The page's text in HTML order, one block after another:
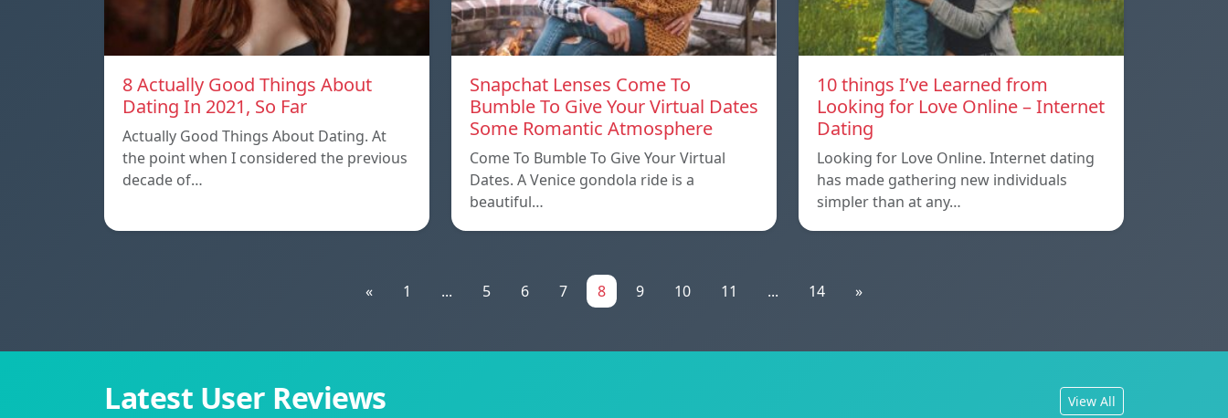
8 Actually Good Things About
Dating In 2021, So Far
Actually Good Things About Dating. At
the point when I considered the previous
decade of…
Snapchat Lenses Come To
Bumble To Give Your Virtual Dates
Some Romantic Atmosphere
Come To Bumble To Give Your Virtual
Dates. A Venice gondola ride is a
beautiful…
10 things I’ve Learned from
Looking for Love Online – Internet
Dating
Looking for Love Online. Internet dating
has made gathering new individuals
simpler than at any…
« 1 ... 5 6 7 8 9 10 11 ... 14 »
Latest User Reviews View All